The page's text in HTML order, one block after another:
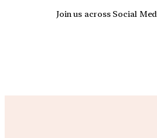
Join us across Social